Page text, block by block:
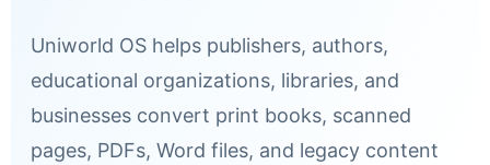
Uniworld OS helps publishers, authors,
educational organizations, libraries, and
businesses convert print books, scanned
pages, PDFs, Word files, and legacy content